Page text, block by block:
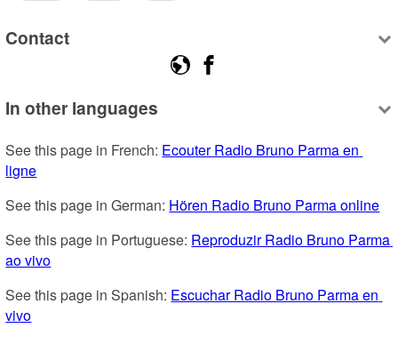
Contact
In other languages
See this page in French: Ecouter Radio Bruno Parma en
ligne
See this page in German: Hören Radio Bruno Parma online
See this page in Portuguese: Reproduzir Radio Bruno Parma
ao vivo
See this page in Spanish: Escuchar Radio Bruno Parma en
vivo